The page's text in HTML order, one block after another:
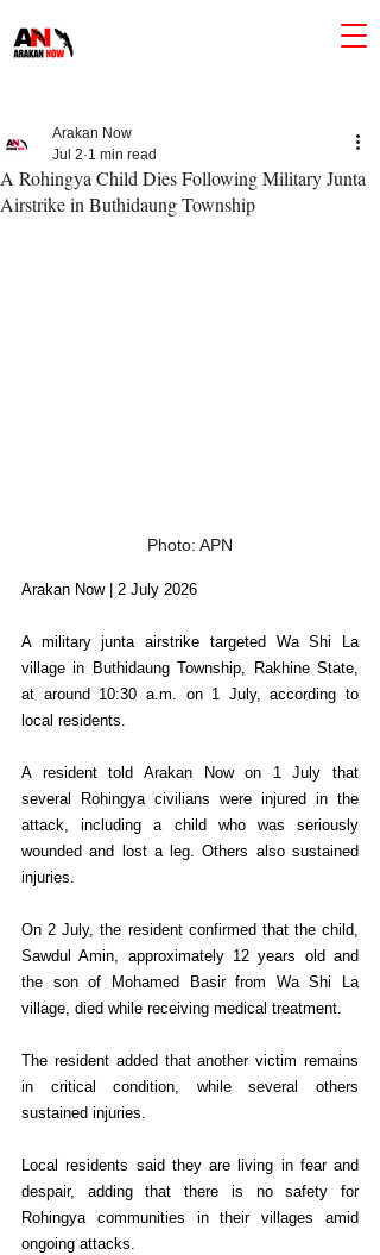
A Rohingya Child Dies Following Military Junta
Airstrike in Buthidaung Township
Arakan Now
Jul 2 1 min read
Photo: APN
Arakan Now | 2 July 2026
A military junta airstrike targeted Wa Shi La
village in Buthidaung Township, Rakhine State,
at around 10:30 a.m. on 1 July, according to
local residents.
A resident told Arakan Now on 1 July that
several Rohingya civilians were injured in the
attack, including a child who was seriously
wounded and lost a leg. Others also sustained
injuries.
On 2 July, the resident confirmed that the child,
Sawdul Amin, approximately 12 years old and
the son of Mohamed Basir from Wa Shi La
village, died while receiving medical treatment.
The resident added that another victim remains
in critical condition, while several others
sustained injuries.
Local residents said they are living in fear and
despair, adding that there is no safety for
Rohingya communities in their villages amid
ongoing attacks.